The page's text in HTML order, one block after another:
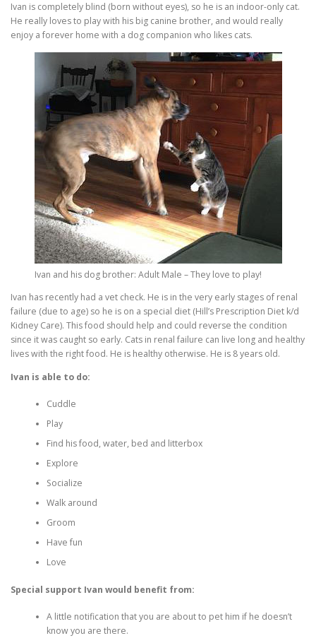
Ivan is completely blind (born without eyes), so he is an indoor-only cat.
He really loves to play with his big canine brother, and would really
enjoy a forever home with a dog companion who likes cats.
Ivan and his dog brother: Adult Male – They love to play!
Ivan has recently had a vet check. He is in the very early stages of renal
failure (due to age) so he is on a special diet (Hill’s Prescription Diet k/d
Kidney Care). This food should help and could reverse the condition
since it was caught so early. Cats in renal failure can live long and healthy
lives with the right food. He is healthy otherwise. He is 8 years old.
Ivan is able to do:
Cuddle
Play
Find his food, water, bed and litterbox
Explore
Socialize
Walk around
Groom
Have fun
Love
Special support Ivan would benefit from:
A little notification that you are about to pet him if he doesn’t
know you are there.